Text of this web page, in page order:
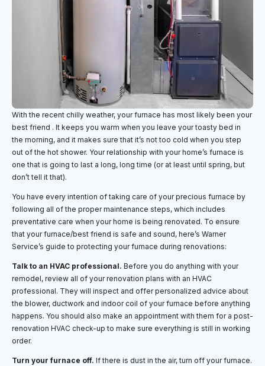
With the recent chilly weather, your furnace has most likely been your
best friend . It keeps you warm when you leave your toasty bed in
the morning, and it makes sure that it’s not too cold when you step
out of the hot shower. Your relationship with your home’s furnace is
one that is going to last a long, long time (or at least until spring, but
don’t tell it that).
You have every intention of taking care of your precious furnace by
following all of the proper maintenance steps, which includes
preventative care when your home is being renovated. To ensure
that your furnace/best friend is safe and sound, here’s Warner
Service’s guide to protecting your furnace during renovations:
Talk to an HVAC professional. Before you do anything with your
remodel, review all of your renovation plans with an HVAC
professional. They will inspect and offer personalized advice about
the blower, ductwork and indoor coil of your furnace before anything
happens. You should also make an appointment with them for a post-
renovation HVAC check-up to make sure everything is still in working
order.
Turn your furnace off. If there is dust in the air, turn off your furnace.